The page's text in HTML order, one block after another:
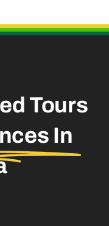
Tours
In